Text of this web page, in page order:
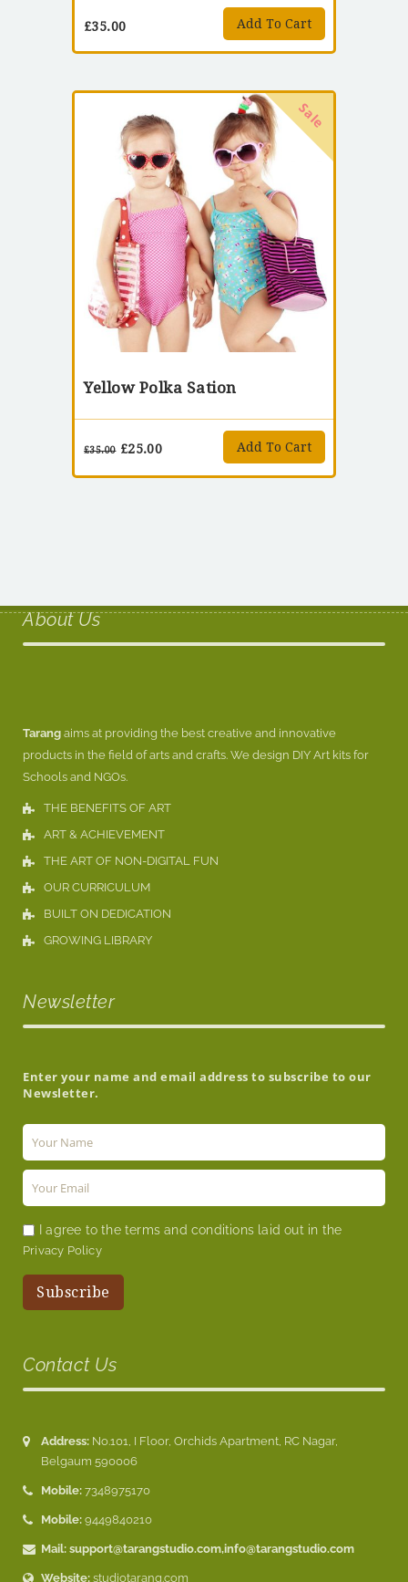
£35.00 Add To Cart
Sale
Yellow Polka Sation
£35.00 £25.00 Add To Cart
About Us
Tarang aims at providing the best creative and innovative
products in the field of arts and crafts. We design DIY Art kits for
Schools and NGOs.
THE BENEFITS OF ART
ART & ACHIEVEMENT
THE ART OF NON-DIGITAL FUN
OUR CURRICULUM
BUILT ON DEDICATION
GROWING LIBRARY
Newsletter
Enter your name and email address to subscribe to our
Newsletter.
I agree to the terms and conditions laid out in the
Privacy Policy
Contact Us
Address: No.101, I Floor, Orchids Apartment, RC Nagar,
Belgaum 590006
Mobile: 7348975170
Mobile: 9449840210
Mail: support@tarangstudio.com,info@tarangstudio.com
Website: studiotarang.com